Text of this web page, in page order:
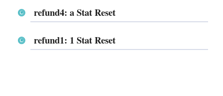
refund4: a Stat Reset
refund1: 1 Stat Reset